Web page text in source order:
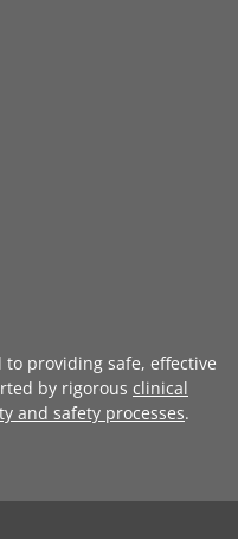
providing safe, effective
by rigorous clinical
and safety processes.